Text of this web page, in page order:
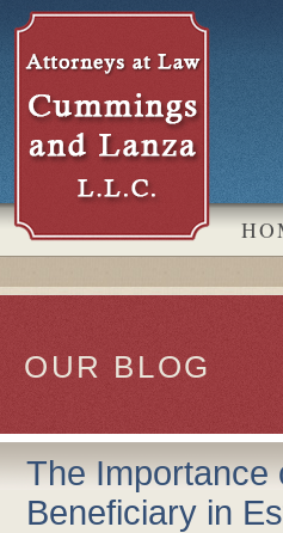
OUR BLOG
The Importance
Beneficiary in